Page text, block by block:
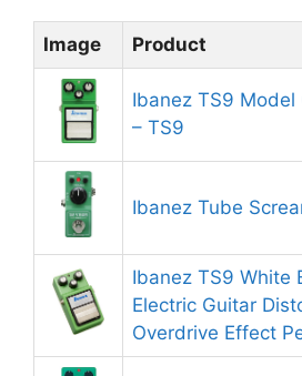
Image Product
Ibanez TS9 Model
– TS9
Ibanez Tube
Ibanez TS9 White
Electric Guitar
Overdrive Effect